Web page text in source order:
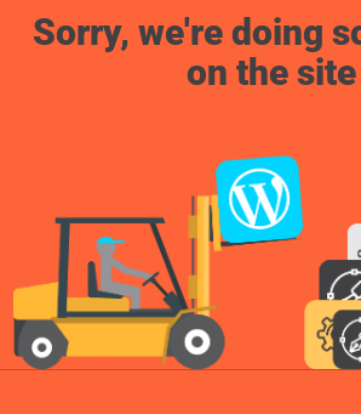
Sorry, we're doing
on the site